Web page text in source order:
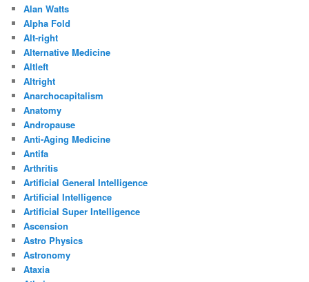
Alan Watts
Alpha Fold
Alt-right
Alternative Medicine
Altleft
Altright
Anarchocapitalism
Anatomy
Andropause
Anti-Aging Medicine
Antifa
Arthritis
Artificial General Intelligence
Artificial Intelligence
Artificial Super Intelligence
Ascension
Astro Physics
Astronomy
Ataxia